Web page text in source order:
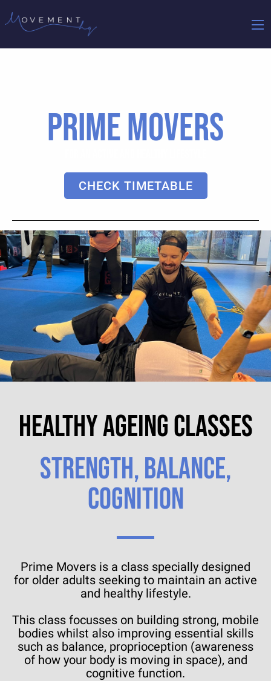
PRIME MOVERS
CHECK TIMETABLE
HEALTHY AGEING CLASSES
STRENGTH, BALANCE,
COGNITION
Prime Movers is a class specially designed
for older adults seeking to maintain an active
and healthy lifestyle.
This class focusses on building strong, mobile
bodies whilst also improving essential skills
such as balance, proprioception (awareness
of how your body is moving in space), and
cognitive function.